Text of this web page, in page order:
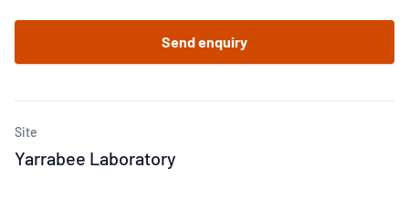
Send enquiry
Site
Yarrabee Laboratory